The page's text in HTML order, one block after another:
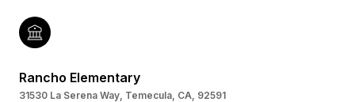
Rancho Elementary
31530 La Serena Way, Temecula, CA, 92591